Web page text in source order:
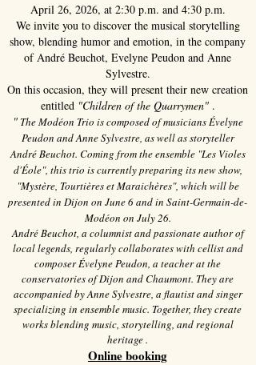
April 26, 2026, at 2:30 p.m. and 4:30 p.m.
We invite you to discover the musical storytelling
show, blending humor and emotion, in the company
of André Beuchot, Evelyne Peudon and Anne
Sylvestre.
On this occasion, they will present their new creation
entitled "Children of the Quarrymen".
" The Modéon Trio is composed of musicians Évelyne
Peudon and Anne Sylvestre, as well as storyteller
André Beuchot. Coming from the ensemble "Les Violes
d'Éole", this trio is currently preparing its new show,
"Mystère, Tourtières et Maraichères", which will be
presented in Dijon on June 6 and in Saint-Germain-de-
Modéon on July 26.
André Beuchot, a columnist and passionate author of
local legends, regularly collaborates with cellist and
composer Évelyne Peudon, a teacher at the
conservatories of Dijon and Chaumont. They are
accompanied by Anne Sylvestre, a flautist and singer
specializing in ensemble music. Together, they create
works blending music, storytelling, and regional
heritage.
Online booking